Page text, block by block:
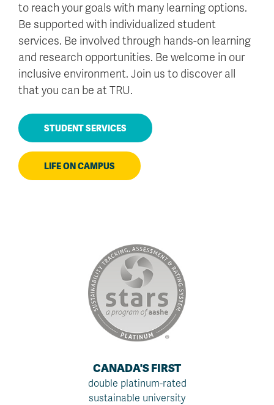
to reach your goals with many learning options.
Be supported with individualized student
services. Be involved through hands-on learning
and research opportunities. Be welcome in our
inclusive environment. Join us to discover all
that you can be at TRU.
STUDENT SERVICES
LIFE ON CAMPUS
CANADA'S FIRST
double platinum-rated
sustainable university